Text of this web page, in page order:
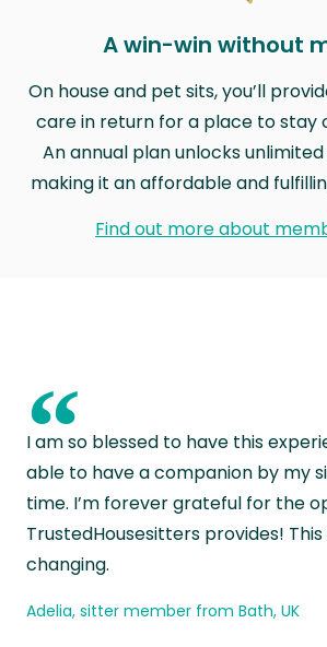
A win-win without
On house and pet sits, you’ll
care in return for a place to stay
An annual plan unlocks
making it an affordable and
Find out more about
“
I am so blessed to have this
able to have a companion by my
time. I’m forever grateful for the
TrustedHousesitters provides!
changing.
Adelia, sitter member from Bath, UK